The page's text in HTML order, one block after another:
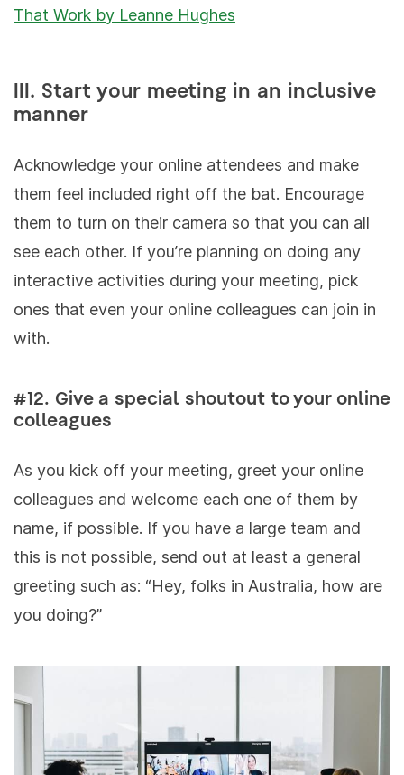
That Work by Leanne Hughes
III. Start your meeting in an inclusive
manner
Acknowledge your online attendees and make
them feel included right off the bat. Encourage
them to turn on their camera so that you can all
see each other. If you’re planning on doing any
interactive activities during your meeting, pick
ones that even your online colleagues can join in
with.
#12. Give a special shoutout to your online
colleagues
As you kick off your meeting, greet your online
colleagues and welcome each one of them by
name, if possible. If you have a large team and
this is not possible, send out at least a general
greeting such as: “Hey, folks in Australia, how are
you doing?”